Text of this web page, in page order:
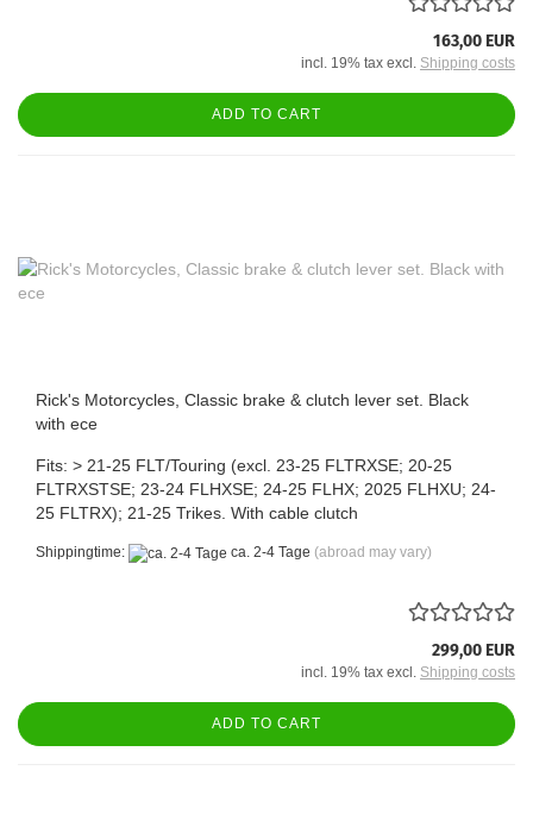
163,00 EUR
incl. 19% tax excl. Shipping costs
ADD TO CART
Rick's Motorcycles, Classic brake & clutch lever set. Black
with ece
Fits: > 21-25 FLT/Touring (excl. 23-25 FLTRXSE; 20-25
FLTRXSTSE; 23-24 FLHXSE; 24-25 FLHX; 2025 FLHXU; 24-
25 FLTRX); 21-25 Trikes. With cable clutch
Shippingtime: ca. 2-4 Tage (abroad may vary)
299,00 EUR
incl. 19% tax excl. Shipping costs
ADD TO CART